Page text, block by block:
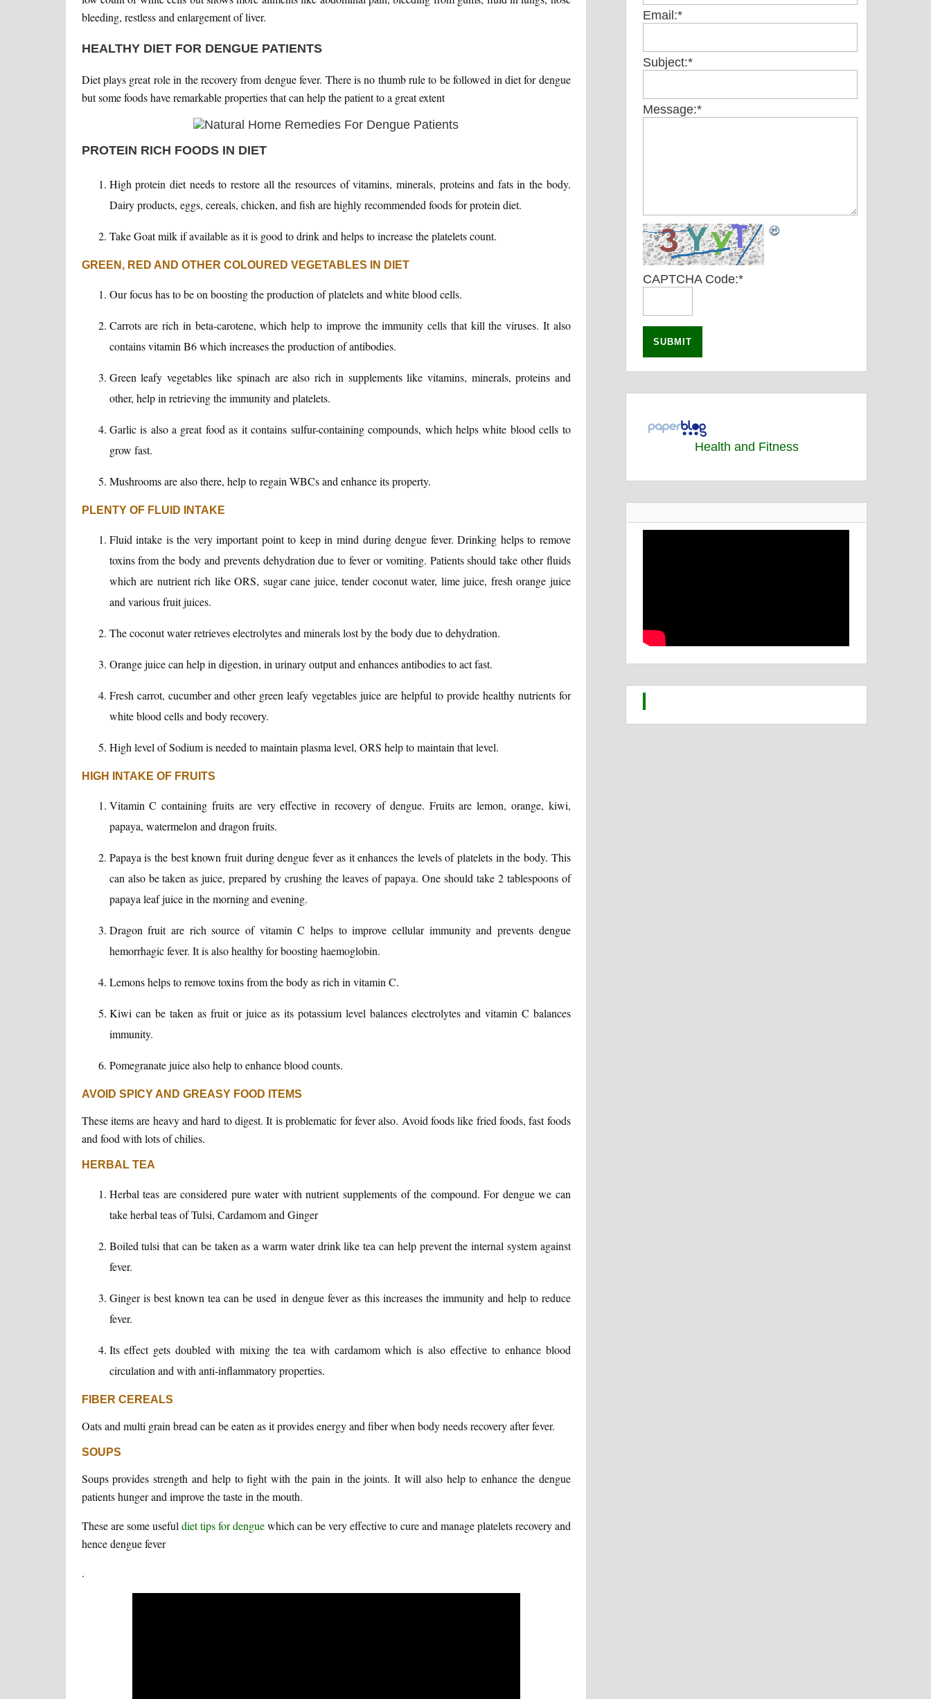
bleeding, restless and enlargement of liver.
HEALTHY DIET FOR DENGUE PATIENTS
Diet plays great role in the recovery from dengue fever. There is no thumb rule to be followed in diet for dengue
but some foods have remarkable properties that can help the patient to a great extent
PROTEIN RICH FOODS IN DIET
High protein diet needs to restore all the resources of vitamins, minerals, proteins and fats in the body.
Dairy products, eggs, cereals, chicken, and fish are highly recommended foods for protein diet.
Take Goat milk if available as it is good to drink and helps to increase the platelets count.
GREEN, RED AND OTHER COLOURED VEGETABLES IN DIET
Our focus has to be on boosting the production of platelets and white blood cells.
Carrots are rich in beta-carotene, which help to improve the immunity cells that kill the viruses. It also
contains vitamin B6 which increases the production of antibodies.
Green leafy vegetables like spinach are also rich in supplements like vitamins, minerals, proteins and
other, help in retrieving the immunity and platelets.
Garlic is also a great food as it contains sulfur-containing compounds, which helps white blood cells to
grow fast.
Mushrooms are also there, help to regain WBCs and enhance its property.
PLENTY OF FLUID INTAKE
Fluid intake is the very important point to keep in mind during dengue fever. Drinking helps to remove
toxins from the body and prevents dehydration due to fever or vomiting. Patients should take other fluids
which are nutrient rich like ORS, sugar cane juice, tender coconut water, lime juice, fresh orange juice
and various fruit juices.
The coconut water retrieves electrolytes and minerals lost by the body due to dehydration.
Orange juice can help in digestion, in urinary output and enhances antibodies to act fast.
Fresh carrot, cucumber and other green leafy vegetables juice are helpful to provide healthy nutrients for
white blood cells and body recovery.
High level of Sodium is needed to maintain plasma level, ORS help to maintain that level.
HIGH INTAKE OF FRUITS
Vitamin C containing fruits are very effective in recovery of dengue. Fruits are lemon, orange, kiwi,
papaya, watermelon and dragon fruits.
Papaya is the best known fruit during dengue fever as it enhances the levels of platelets in the body. This
can also be taken as juice, prepared by crushing the leaves of papaya. One should take 2 tablespoons of
papaya leaf juice in the morning and evening.
Dragon fruit are rich source of vitamin C helps to improve cellular immunity and prevents dengue
hemorrhagic fever. It is also healthy for boosting haemoglobin.
Lemons helps to remove toxins from the body as rich in vitamin C.
Kiwi can be taken as fruit or juice as its potassium level balances electrolytes and vitamin C balances
immunity.
Pomegranate juice also help to enhance blood counts.
AVOID SPICY AND GREASY FOOD ITEMS
These items are heavy and hard to digest. It is problematic for fever also. Avoid foods like fried foods, fast foods
and food with lots of chilies.
HERBAL TEA
Herbal teas are considered pure water with nutrient supplements of the compound. For dengue we can
take herbal teas of Tulsi, Cardamom and Ginger
Boiled tulsi that can be taken as a warm water drink like tea can help prevent the internal system against
fever.
Ginger is best known tea can be used in dengue fever as this increases the immunity and help to reduce
fever.
Its effect gets doubled with mixing the tea with cardamom which is also effective to enhance blood
circulation and with anti-inflammatory properties.
FIBER CEREALS
Oats and multi grain bread can be eaten as it provides energy and fiber when body needs recovery after fever.
SOUPS
Soups provides strength and help to fight with the pain in the joints. It will also help to enhance the dengue
patients hunger and improve the taste in the mouth.
These are some usefuldiet tips for denguewhich can be very effective to cure and manage platelets recovery and
hence dengue fever
.
Email:*
Subject:*
Message:*
CAPTCHA Code:*
Health and Fitness